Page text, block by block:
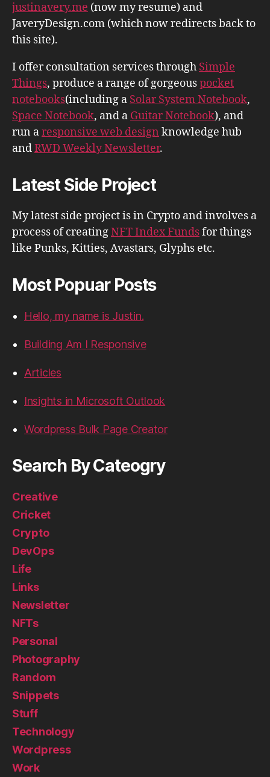
justinavery.me (now my resume) and
JaveryDesign.com (which now redirects back to
this site).
I offer consultation services through Simple
Things, produce a range of gorgeouspocket
notebooks(including a Solar System Notebook,
Space Notebook, and a Guitar Notebook), and
run aresponsive web design knowledge hub
andRWD Weekly Newsletter.
Latest Side Project
My latest side project is in Crypto and involves a
process of creatingNFT Index Fundsfor things
like Punks, Kitties, Avastars, Glyphs etc.
Most Popuar Posts
Hello, my name is Justin.
Building Am I Responsive
Articles
Insights in Microsoft Outlook
Wordpress Bulk Page Creator
Search By Cateogry
Creative
Cricket
Crypto
DevOps
Life
Links
Newsletter
NFTs
Personal
Photography
Random
Snippets
Stuff
Technology
Wordpress
Work